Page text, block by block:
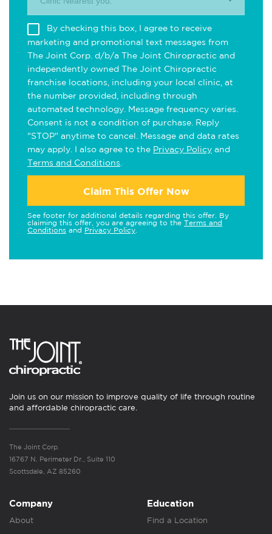
By checking this box, I agree to receive
marketing and promotional text messages from
The Joint Corp. d/b/a The Joint Chiropractic and
independently owned The Joint Chiropractic
franchise locations, including your local clinic, at
the number provided, including through
automated technology. Message frequency varies.
Consent is not a condition of purchase. Reply
"STOP" anytime to cancel. Message and data rates
may apply. I also agree to the Privacy Policy and
Terms and Conditions
Claim This Offer Now
See footer for additional details regarding this offer. By
claiming this offer, you are agreeing to the Terms and
Conditions and Privacy Policy
Join us on our mission to improve quality of life through routine
and affordable chiropractic care.
The Joint Corp.
16767 N. Perimeter Dr., Suite 110
Scottsdale, AZ 85260
Company
About
Education
Find a Location